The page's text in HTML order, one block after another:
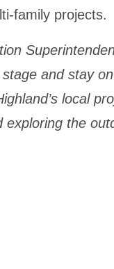
family projects.
and stay
local
exploring the